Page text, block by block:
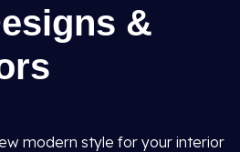
&
modern style for your interior